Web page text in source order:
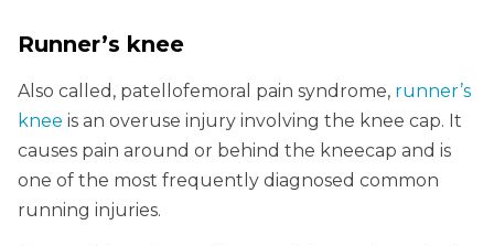
Runner’s knee
Also called, patellofemoral pain syndrome, runner’s
knee is an overuse injury involving the knee cap. It
causes pain around or behind the kneecap and is
one of the most frequently diagnosed common
running injuries.